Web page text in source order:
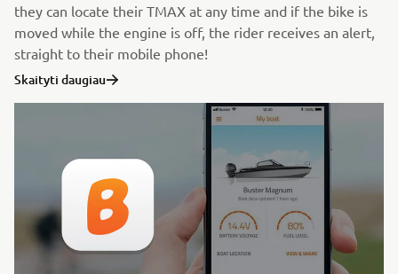
they can locate their TMAX at any time and if the bike is
moved while the engine is off, the rider receives an alert,
straight to their mobile phone!
Skaityti daugiau